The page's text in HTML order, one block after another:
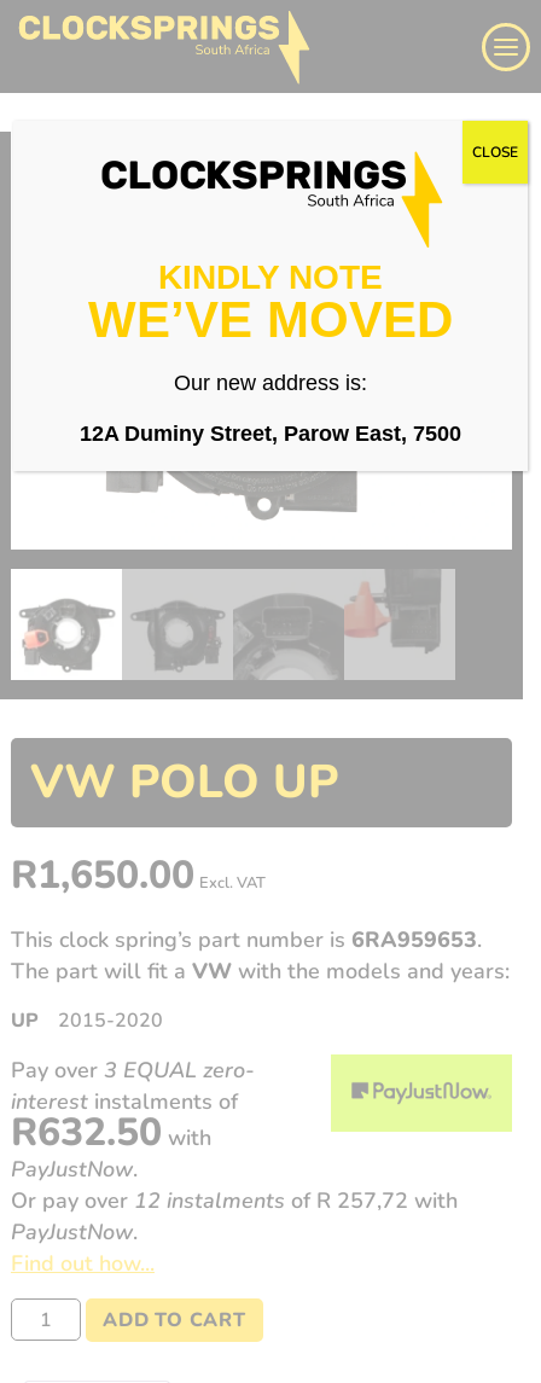
Skip
We supply a large range of automotive clock springs,
airbag spiral cables, slip rings direct to South Africa
Search
VW POLO UP
R1,650.00 Excl. VAT
This clock spring’s part number is 6RA959653.
The part will fit a VW with the models and years:
UP 2015-2020
Pay over 3 EQUAL zero-
interestinstalments of
R632.50 with
PayJustNow.
Or pay over 12 instalments of R 257,72 with
PayJustNow.
Find out how...
6RA959653
Volkswagen
ADD TO CART
KINDLY NOTE
WE’VE MOVED
Our new address is:
12A Duminy Street, Parow East, 7500
CLOSE